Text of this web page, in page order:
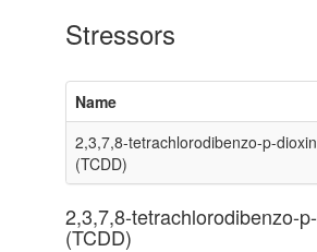
Stressors
Name
2,3,7,8-tetrachlorodibenzo-p-dioxin
(TCDD)
2,3,7,8-tetrachlorodibenzo-
(TCDD)